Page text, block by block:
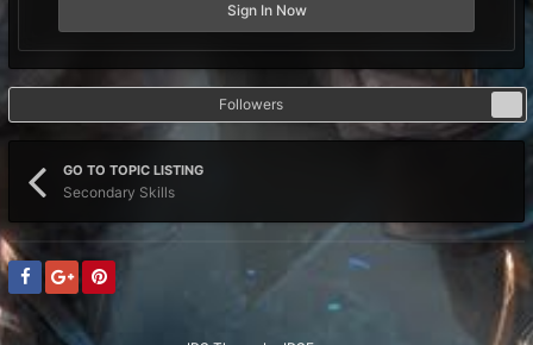
Sign In Now
Followers
GO TO TOPIC LISTING
Secondary Skills